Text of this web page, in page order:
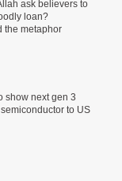
ask believers to
loan?
the metaphor
show next gen 3
to US